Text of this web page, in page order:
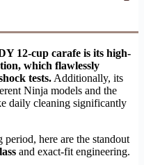
12-cup carafe is its high-
which flawlessly
tests. Additionally, its
Ninja models and the
daily cleaning significantly
here are the standout
and exact-fit engineering.